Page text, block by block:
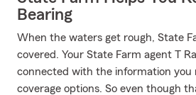
Bearing
When the waters get rough, State
covered. Your State Farm agent T
connected with the information you
coverage options. So even though